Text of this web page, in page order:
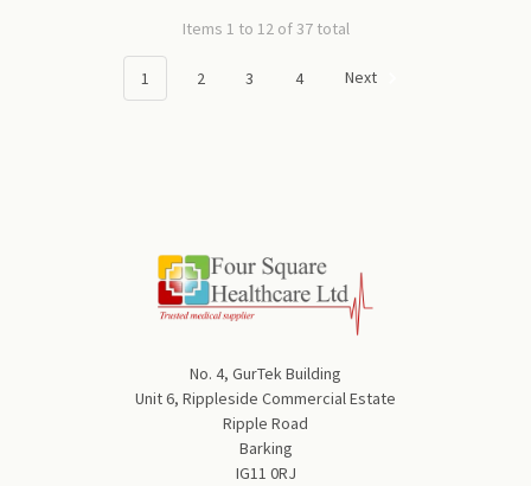
Items 1 to 12 of 37 total
1 2 3 4 Next
No. 4, GurTek Building
Unit 6, Rippleside Commercial Estate
Ripple Road
Barking
IG11 0RJ